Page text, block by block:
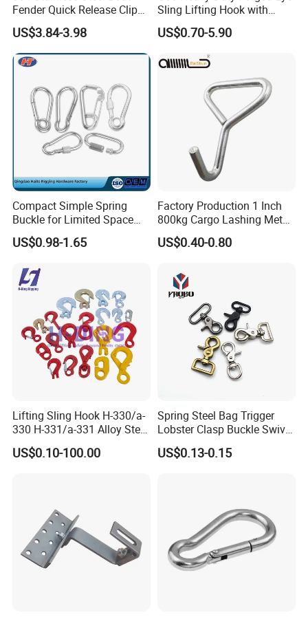
Detailed Photos
Fender Quick Release Clip
for Boat Docking
US$3.84-3.98
Sling Lifting Hook with
Latch for Wire Rope/Chain
Sling/ Crane/ Hoist and
Overhead Rigging
US$0.70-5.90
Compact Simple Spring
Buckle for Limited Space
Installation
US$0.98-1.65
Factory Production 1 Inch
800kg Cargo Lashing Metal
Ratchet Belt Buckle J Hook
US$0.40-0.80
Lifting Sling Hook H-330/a-
330 H-331/a-331 Alloy Steel
Carbon Steel SS304/316
Hook Wholesale Us Type
US$0.10-100.00
Spring Steel Bag Trigger
Lobster Clasp Buckle Swivel
Eye Bolt Dog Leash Snap
Hanging Hook
US$0.13-0.15